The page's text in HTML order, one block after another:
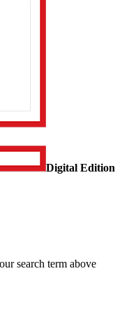
Digital Edition
search term above